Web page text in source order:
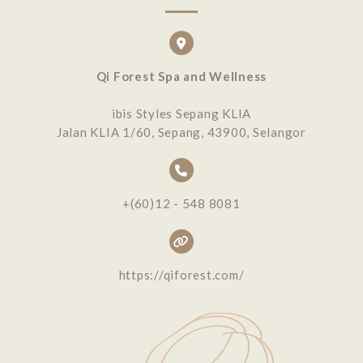
Qi Forest Spa and Wellness
ibis Styles Sepang KLIA
Jalan KLIA 1/60, Sepang, 43900, Selangor
+(60)12 - 548 8081
https://qiforest.com/